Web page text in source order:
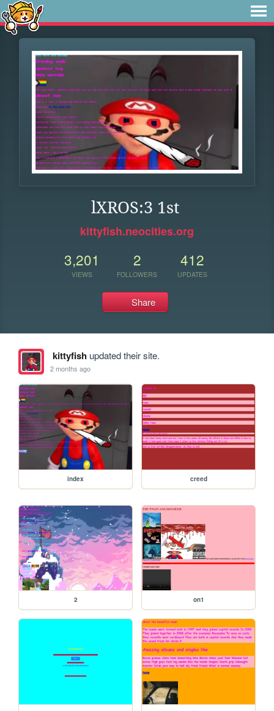
lXROS:3 1st
kittyfish.neocities.org
3,201
VIEWS
2
FOLLOWERS
412
UPDATES
Share
kittyfishupdated their site.
2 months ago
index creed
2 on1